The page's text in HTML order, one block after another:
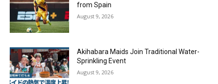
from Spain
August 9, 2026
Akihabara Maids Join Traditional Water-
Sprinkling Event
August 9, 2026